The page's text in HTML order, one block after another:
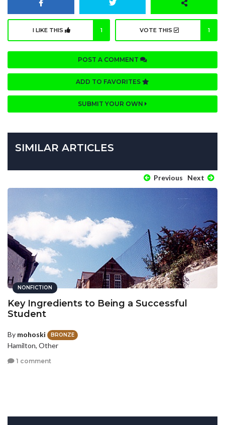
I LIKE THIS 1 VOTE THIS 1
POST A COMMENT
ADD TO FAVORITES
SUBMIT YOUR OWN
SIMILAR ARTICLES
Previous Next
NONFICTION
Key Ingredients to Being a Successful
Student
By mohoski BRONZE
Hamilton, Other
1 comment